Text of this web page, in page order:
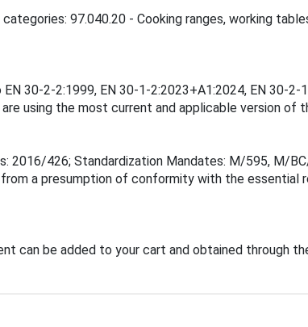
97.040.20 - Cooking ranges, working
30-2-2:1999, EN 30-1-2:2023+A1:2024, EN 30-2-
using the most current and applicable version of
426; Standardization Mandates: M/595, M/
a presumption of conformity with the essential
can be added to your cart and obtained through